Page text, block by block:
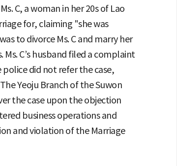
C, a woman in her 20s of Lao
for, claiming "she was
to divorce Ms. C and marry her
C’s husband filed a complaint
did not refer the case,
Yeoju Branch of the Suwon
the case upon the objection
business operations and
and violation of the Marriage